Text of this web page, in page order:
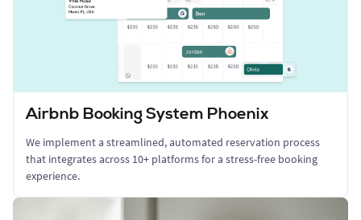
Airbnb Booking System Phoenix
We implement a streamlined, automated reservation process
that integrates across 10+ platforms for a stress-free booking
experience.